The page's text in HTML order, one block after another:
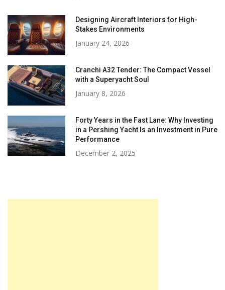
Designing Aircraft Interiors for High-
Stakes Environments
January 24, 2026
Cranchi A32 Tender: The Compact Vessel
with a Superyacht Soul
January 8, 2026
Forty Years in the Fast Lane: Why Investing
in a Pershing Yacht Is an Investment in Pure
Performance
December 2, 2025